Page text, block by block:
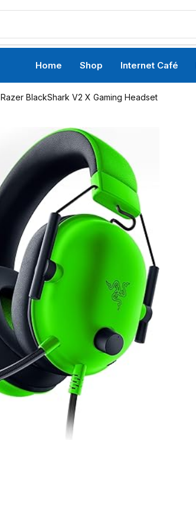
Home Shop Internet Café
Razer BlackShark V2 X Gaming Headset